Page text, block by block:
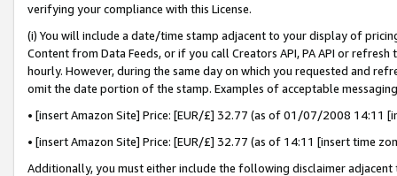
verifying your compliance with this License.
(i) You will include a date/time stamp adjacent to your display of
Content from Data Feeds, or if you call Creators API, PA API or
hourly. However, during the same day on which you requested and
omit the date portion of the stamp. Examples of acceptable
• [insert Amazon Site] Price: [EUR/£] 32.77 (as of 01/07/2008 14:11
• [insert Amazon Site] Price: [EUR/£] 32.77 (as of 14:11 [insert time
Additionally, you must either include the following disclaimer